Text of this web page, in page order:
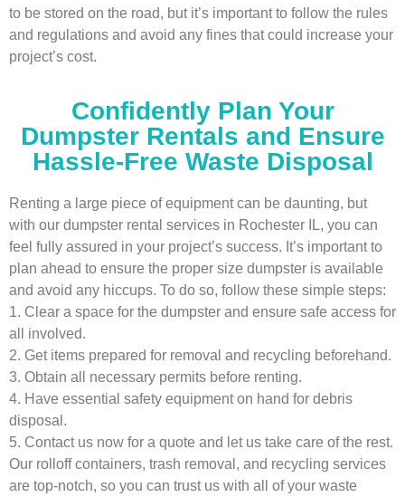
to be stored on the road, but it’s important to follow the rules
and regulations and avoid any fines that could increase your
project’s cost.
Confidently Plan Your
Dumpster Rentals and Ensure
Hassle-Free Waste Disposal
Renting a large piece of equipment can be daunting, but
with our dumpster rental services in Rochester IL, you can
feel fully assured in your project’s success. It’s important to
plan ahead to ensure the proper size dumpster is available
and avoid any hiccups. To do so, follow these simple steps:
1. Clear a space for the dumpster and ensure safe access for
all involved.
2. Get items prepared for removal and recycling beforehand.
3. Obtain all necessary permits before renting.
4. Have essential safety equipment on hand for debris
disposal.
5. Contact us now for a quote and let us take care of the rest.
Our rolloff containers, trash removal, and recycling services
are top-notch, so you can trust us with all of your waste